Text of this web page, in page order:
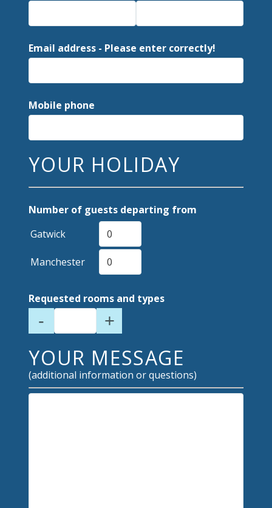
Email address - Please enter correctly!
Mobile phone
YOUR HOLIDAY
Number of guests departing from
Gatwick
Manchester
Requested rooms and types
- +
YOUR MESSAGE
(additional information or questions)